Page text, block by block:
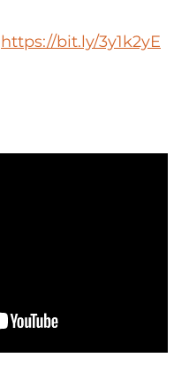
https://bit.ly/3y1k2yE